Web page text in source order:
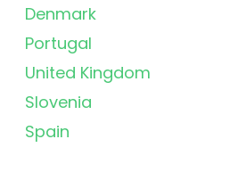
Denmark
Portugal
United Kingdom
Slovenia
Spain